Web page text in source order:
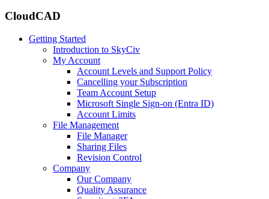
CloudCAD
Getting Started
Introduction to SkyCiv
My Account
Account Levels and Support Policy
Cancelling your Subscription
Team Account Setup
Microsoft Single Sign-on (Entra ID)
Account Limits
File Management
File Manager
Sharing Files
Revision Control
Company
Our Company
Quality Assurance